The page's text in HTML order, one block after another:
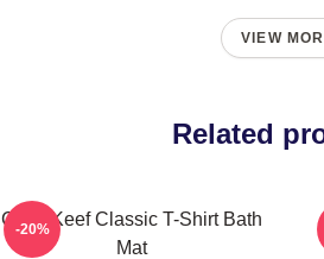
VIEW
Related
Chief Keef Classic T-Shirt Bath
Mat
-20%